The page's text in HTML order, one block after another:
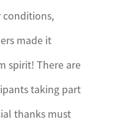
made it
spirit! There are
taking part
thanks must